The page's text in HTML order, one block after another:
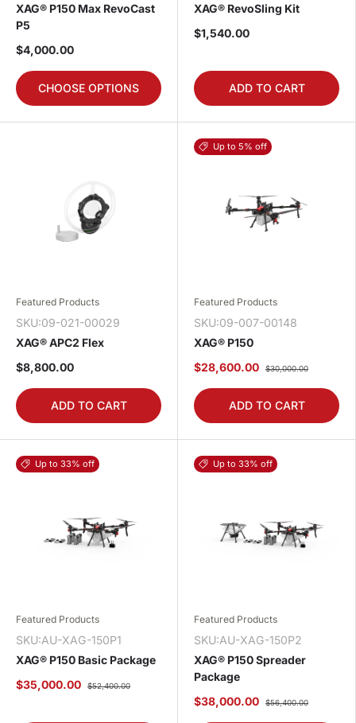
XAG® P150 Max RevoCast
P5
$4,000.00
CHOOSE OPTIONS
XAG® RevoSling Kit
$1,540.00
ADD TO CART
Featured Products
SKU:09-021-00029
XAG® APC2 Flex
$8,800.00
ADD TO CART
Up to 5% off
Featured Products
SKU:09-007-00148
XAG® P150
$28,600.00
$30,000.00
ADD TO CART
Up to 33% off
Featured Products
SKU:AU-XAG-150P1
XAG® P150 Basic Package
$35,000.00
$52,400.00
Up to 33% off
Featured Products
SKU:AU-XAG-150P2
XAG® P150 Spreader
Package
$38,000.00
$56,400.00